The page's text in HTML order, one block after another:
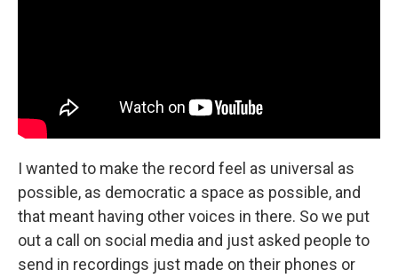
I wanted to make the record feel as universal as
possible, as democratic a space as possible, and
that meant having other voices in there. So we put
out a call on social media and just asked people to
send in recordings just made on their phones or